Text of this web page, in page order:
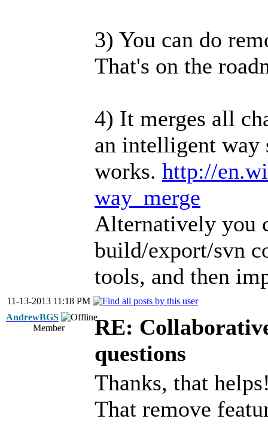
3) You can do
That's on the
4) It merges all
an intelligent
works. http://
way_merge
Alternatively you
build/export/svn
tools, and then
11-13-2013 11:18 PM
AndrewBGS
Member
RE:
questions
Thanks, that
That remove